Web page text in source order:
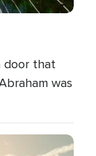
door that
was